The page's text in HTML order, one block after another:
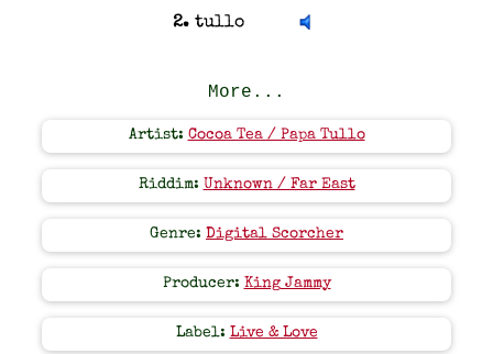
2.tullo
More...
Artist: Cocoa Tea / Papa Tullo
Riddim: Unknown / Far East
Genre: Digital Scorcher
Producer: King Jammy
Label: Live & Love